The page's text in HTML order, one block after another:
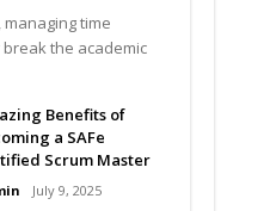
time
the academic
Benefits of
a SAFe
Scrum Master
July 9, 2025